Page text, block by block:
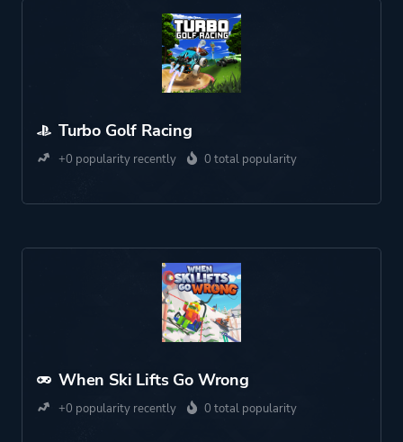
Turbo Golf Racing
+0 popularity recently 0 total popularity
When Ski Lifts Go Wrong
+0 popularity recently 0 total popularity